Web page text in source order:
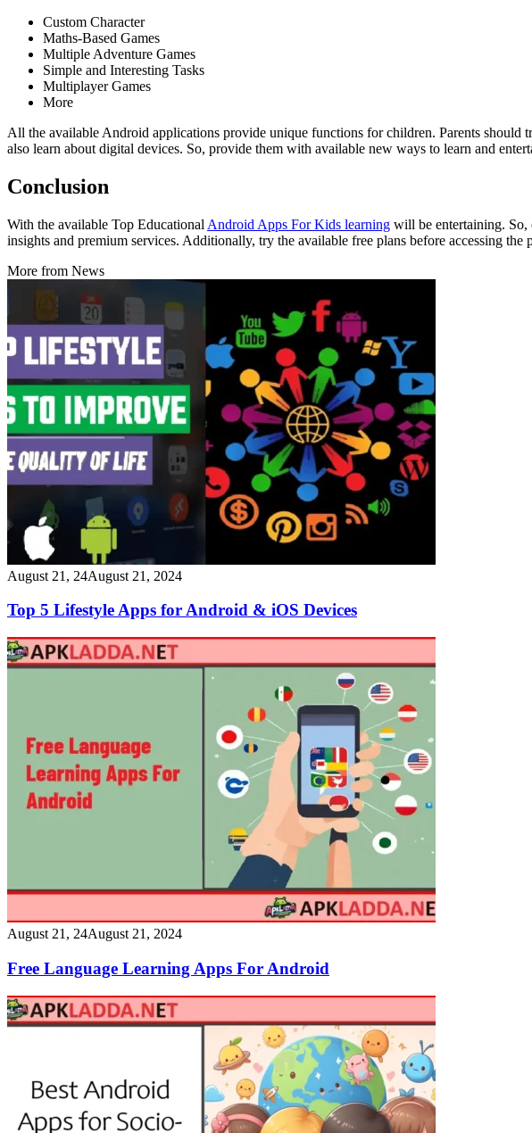
Custom Character
Maths-Based Games
Multiple Adventure Games
Simple and Interesting Tasks
Multiplayer Games
More
All the available Android applications provide unique functions for children. Parents
also learn about digital devices. So, provide them with available new ways to learn and
Conclusion
With the available Top Educational Android Apps For Kids learning will be entertaining. So,
insights and premium services. Additionally, try the available free plans before accessing
More from News
August 21, 24August 21, 2024
Top 5 Lifestyle Apps for Android & iOS Devices
August 21, 24August 21, 2024
Free Language Learning Apps For Android